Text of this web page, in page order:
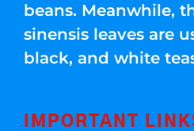
beans. Meanwhile,
sinensis leaves are
black, and white
IMPORTANT